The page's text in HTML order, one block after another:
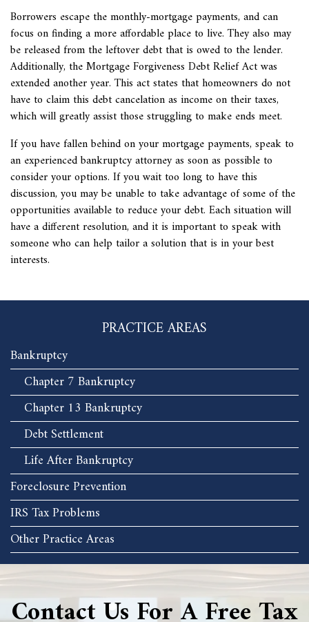
PRACTICE AREAS
Bankruptcy
Chapter 7 Bankruptcy
Chapter 13 Bankruptcy
Debt Settlement
Life After Bankruptcy
Foreclosure Prevention
IRS Tax Problems
Other Practice Areas
Borrowers escape the monthly-mortgage payments, and can
focus on finding a more affordable place to live. They also may
be released from the leftover debt that is owed to the lender.
Additionally, the Mortgage Forgiveness Debt Relief Act was
extended another year. This act states that homeowners do not
have to claim this debt cancelation as income on their taxes,
which will greatly assist those struggling to make ends meet.
If you have fallen behind on your mortgage payments, speak to
an experienced bankruptcy attorney as soon as possible to
consider your options. If you wait too long to have this
discussion, you may be unable to take advantage of some of the
opportunities available to reduce your debt. Each situation will
have a different resolution, and it is important to speak with
someone who can help tailor a solution that is in your best
interests.